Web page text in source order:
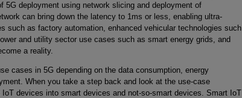
5G deployment using network slicing and deployment of
can bring down the latency to 1ms or less, enabling ultra-
such as factory automation, enhanced vehicular technologies such
and utility sector use cases such as smart energy grids, and
a reality.
cases in 5G depending on the data consumption, energy
When you take a step back and look at the use-case
devices into smart devices and not-so-smart devices. Smart IoT